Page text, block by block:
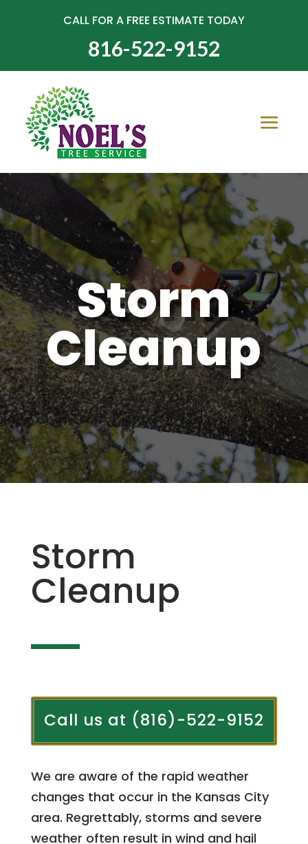
CALL FOR A FREE ESTIMATE TODAY
816-522-9152
Storm
Cleanup
Storm
Cleanup
Call us at (816)-522-9152
We are aware of the rapid weather
changes that occur in the Kansas City
area. Regrettably, storms and severe
weather often result in wind and hail